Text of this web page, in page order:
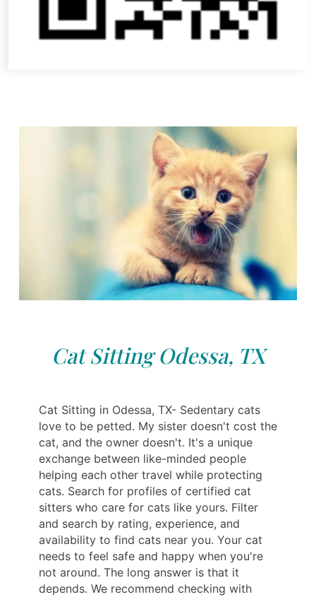
Cat Sitting Odessa, TX
Cat Sitting in Odessa, TX- Sedentary cats
love to be petted. My sister doesn't cost the
cat, and the owner doesn't. It's a unique
exchange between like-minded people
helping each other travel while protecting
cats. Search for profiles of certified cat
sitters who care for cats like yours. Filter
and search by rating, experience, and
availability to find cats near you. Your cat
needs to feel safe and happy when you're
not around. The long answer is that it
depends. We recommend checking with